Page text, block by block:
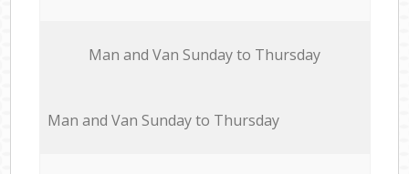
Мan аnd Van Sunday to Thursday
Мan аnd Van Sunday to Thursday